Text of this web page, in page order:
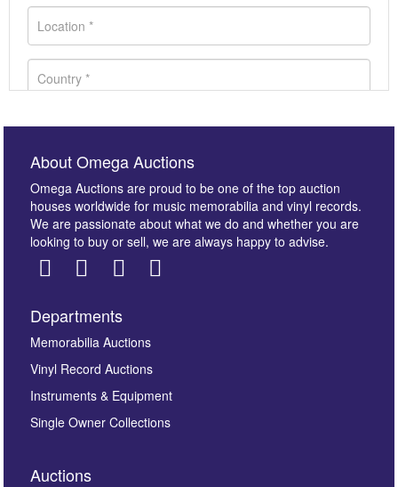
Images *
here to select images.
About Omega Auctions
Omega Auctions are proud to be one of the top auction
houses worldwide for music memorabilia and vinyl records.
We are passionate about what we do and whether you are
looking to buy or sell, we are always happy to advise.
Departments
Memorabilia Auctions
Vinyl Record Auctions
Instruments & Equipment
Single Owner Collections
Auctions